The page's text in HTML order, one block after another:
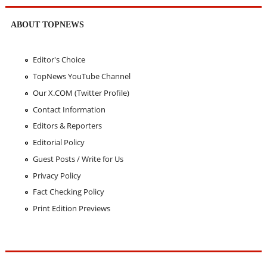
ABOUT TOPNEWS
Editor's Choice
TopNews YouTube Channel
Our X.COM (Twitter Profile)
Contact Information
Editors & Reporters
Editorial Policy
Guest Posts / Write for Us
Privacy Policy
Fact Checking Policy
Print Edition Previews